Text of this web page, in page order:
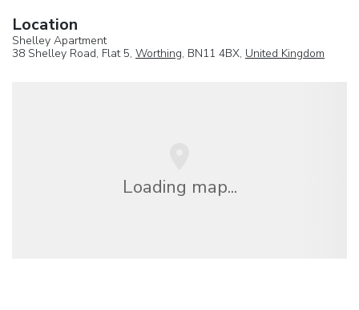
Location
Shelley Apartment
38 Shelley Road, Flat 5, Worthing, BN11 4BX, United Kingdom
Loading map...